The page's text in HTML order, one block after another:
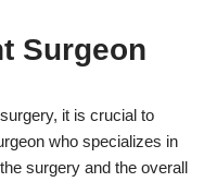
Surgeon
it is crucial to
who specializes in
surgery and the overall